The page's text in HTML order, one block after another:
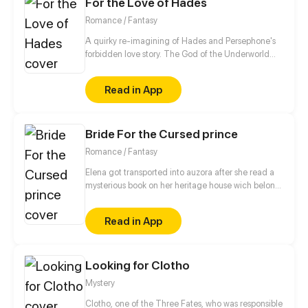
where will they go...
Romance / Fantasy
A quirky re-imagining of Hades and Persephone's
forbidden love story. The God of the Underworld
for eons, Kore and Hades finally have a chance to
be together, but everything in the world wants to
keep them apart. Including the mysteries
remember.
Read in App
Bride For the Cursed prince
Romance / Fantasy
Elena got transported into auzora after she read a
mysterious book on her heritage house wich belong
Frederic needs true love To break the curse.
frederic, the cursed prince feels so happy when god
answer his prayer by sending Elena to his world. is
Read in App
Looking for Clotho
Mystery
Clotho, one of the Three Fates, who was responsible